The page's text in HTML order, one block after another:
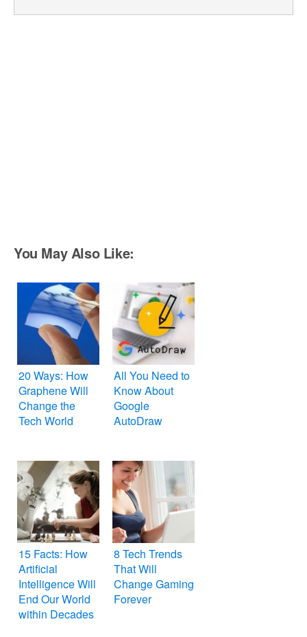
You May Also Like:
20 Ways: How
Graphene Will
Change the
Tech World
All You Need to
Know About
Google
AutoDraw
15 Facts: How
Artificial
Intelligence Will
End Our World
within Decades
8 Tech Trends
That Will
Change Gaming
Forever